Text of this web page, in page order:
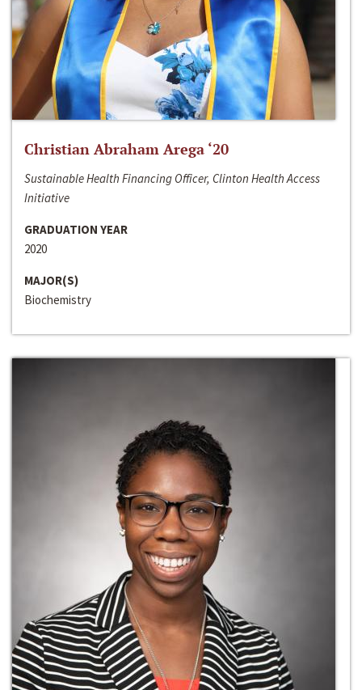
Christian Abraham Arega ‘20
Sustainable Health Financing Officer, Clinton Health Access
Initiative
GRADUATION YEAR
2020
MAJOR(S)
Biochemistry